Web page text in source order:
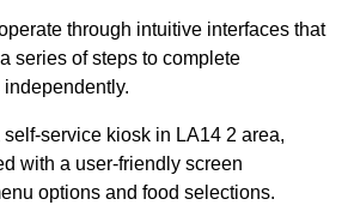
through intuitive interfaces that
series of steps to complete
service kiosk in LA14 2 area,
with a user-friendly screen
options and food selections.